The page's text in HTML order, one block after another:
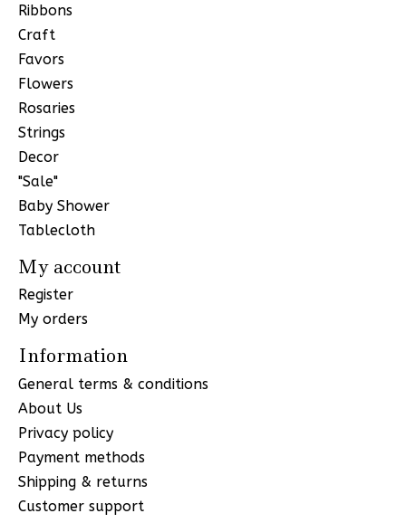
Ribbons
Craft
Favors
Flowers
Rosaries
Strings
Decor
"Sale"
Baby Shower
Tablecloth
My account
Register
My orders
Information
General terms & conditions
About Us
Privacy policy
Payment methods
Shipping & returns
Customer support